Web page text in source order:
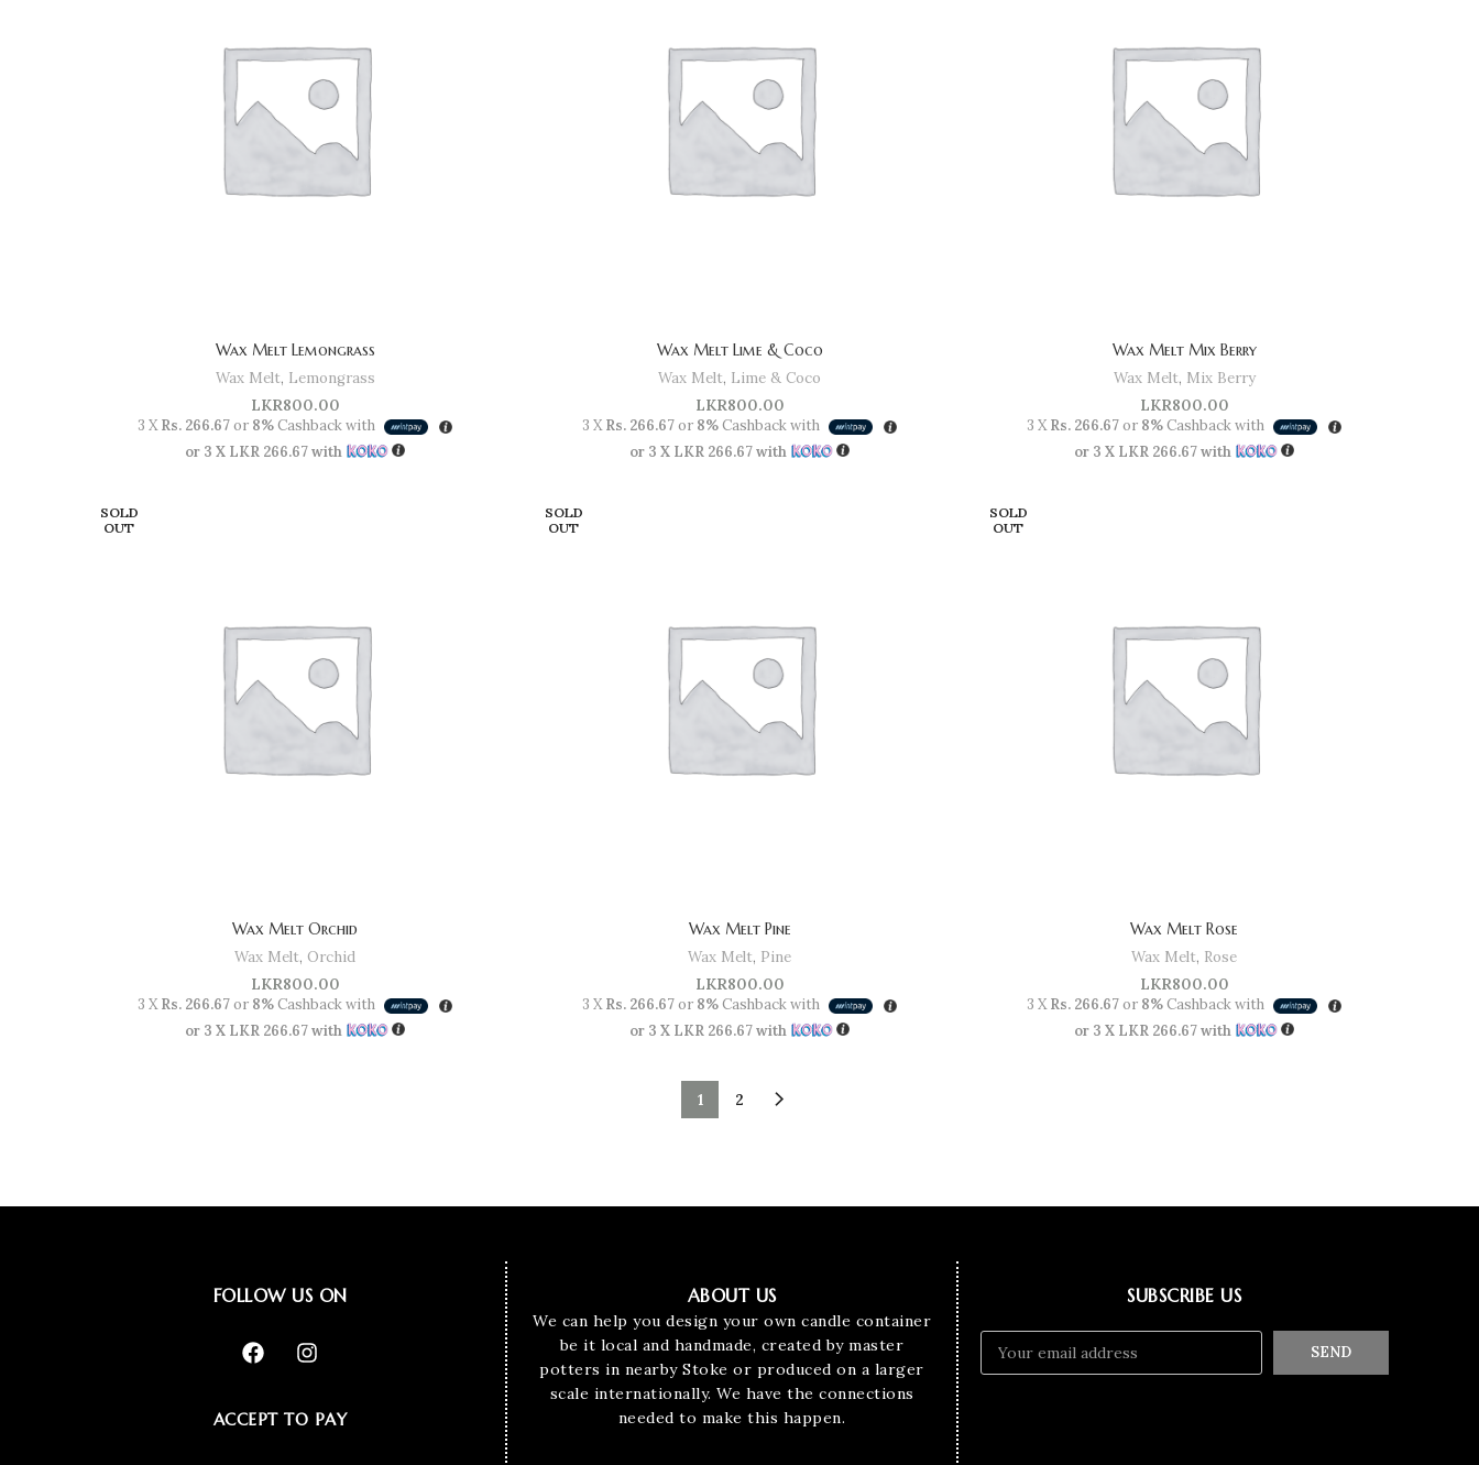
Wax Melt Lemongrass
Wax Melt, Lemongrass
LKR800.00
3 XRs. 266.67or 8%Cashback with
or 3 X LKR 266.67with
Wax Melt Lime & Coco
Wax Melt, Lime & Coco
LKR800.00
3 XRs. 266.67or 8%Cashback with
or 3 X LKR 266.67with
Wax Melt Mix Berry
Wax Melt, Mix Berry
LKR800.00
3 XRs. 266.67or 8%Cashback with
or 3 X LKR 266.67with
SOLD
OUT
Wax Melt Orchid
Wax Melt, Orchid
LKR800.00
3 XRs. 266.67or 8%Cashback with
or 3 X LKR 266.67with
SOLD
OUT
Wax Melt Pine
Wax Melt, Pine
LKR800.00
3 XRs. 266.67or 8%Cashback with
or 3 X LKR 266.67with
SOLD
OUT
Wax Melt Rose
Wax Melt, Rose
LKR800.00
3 XRs. 266.67or 8%Cashback with
or 3 X LKR 266.67with
1 2
FOLLOW US ON
ACCEPT TO PAY
ABOUT US
We can help you design your own candle container
be it local and handmade, created by master
potters in nearby Stoke or produced on a larger
scale internationally. We have the connections
needed to make this happen.
SUBSCRIBE US
SEND